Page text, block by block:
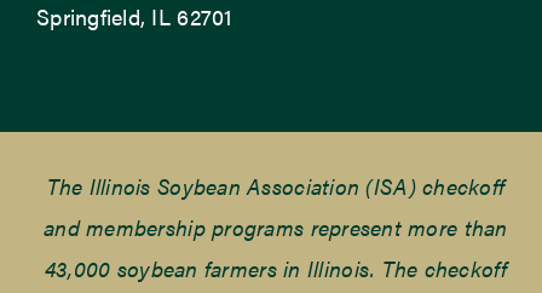
Springfield, IL 62701
The Illinois Soybean Association (ISA) checkoff
and membership programs represent more than
43,000 soybean farmers in Illinois. The checkoff